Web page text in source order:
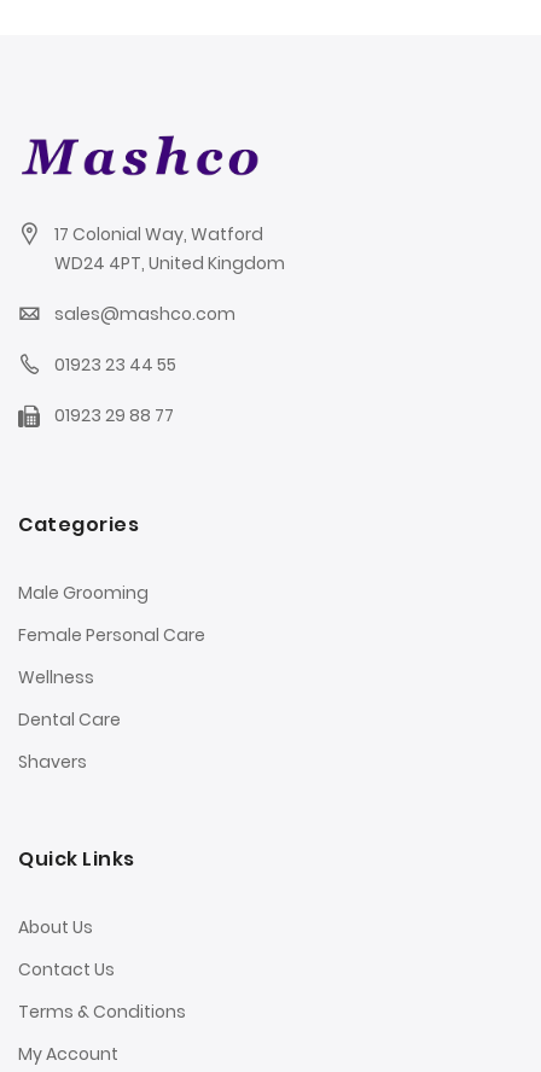
17 Colonial Way, Watford
WD24 4PT, United Kingdom
sales@mashco.com
01923 23 44 55
01923 29 88 77
Categories
Male Grooming
Female Personal Care
Wellness
Dental Care
Shavers
Quick Links
About Us
Contact Us
Terms & Conditions
My Account